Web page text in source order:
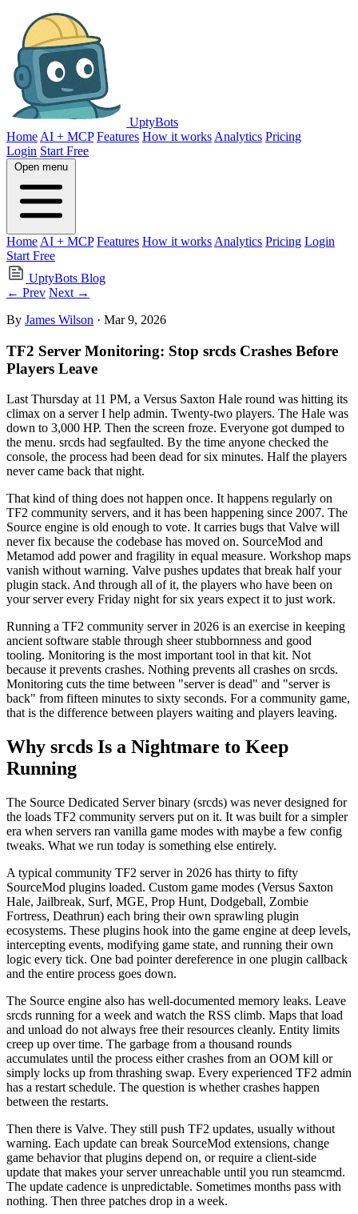
UptyBots
Home AI + MCP Features How it works Analytics Pricing
Login Start Free
Open menu
Home AI + MCP Features How it works Analytics Pricing Login
Start Free
UptyBots Blog
← Prev Next →
By James Wilson · Mar 9, 2026
TF2 Server Monitoring: Stop srcds Crashes Before
Players Leave
Last Thursday at 11 PM, a Versus Saxton Hale round was hitting its
climax on a server I help admin. Twenty-two players. The Hale was
down to 3,000 HP. Then the screen froze. Everyone got dumped to
the menu. srcds had segfaulted. By the time anyone checked the
console, the process had been dead for six minutes. Half the players
never came back that night.
That kind of thing does not happen once. It happens regularly on
TF2 community servers, and it has been happening since 2007. The
Source engine is old enough to vote. It carries bugs that Valve will
never fix because the codebase has moved on. SourceMod and
Metamod add power and fragility in equal measure. Workshop maps
vanish without warning. Valve pushes updates that break half your
plugin stack. And through all of it, the players who have been on
your server every Friday night for six years expect it to just work.
Running a TF2 community server in 2026 is an exercise in keeping
ancient software stable through sheer stubbornness and good
tooling. Monitoring is the most important tool in that kit. Not
because it prevents crashes. Nothing prevents all crashes on srcds.
Monitoring cuts the time between "server is dead" and "server is
back" from fifteen minutes to sixty seconds. For a community game,
that is the difference between players waiting and players leaving.
Why srcds Is a Nightmare to Keep
Running
The Source Dedicated Server binary (srcds) was never designed for
the loads TF2 community servers put on it. It was built for a simpler
era when servers ran vanilla game modes with maybe a few config
tweaks. What we run today is something else entirely.
A typical community TF2 server in 2026 has thirty to fifty
SourceMod plugins loaded. Custom game modes (Versus Saxton
Hale, Jailbreak, Surf, MGE, Prop Hunt, Dodgeball, Zombie
Fortress, Deathrun) each bring their own sprawling plugin
ecosystems. These plugins hook into the game engine at deep levels,
intercepting events, modifying game state, and running their own
logic every tick. One bad pointer dereference in one plugin callback
and the entire process goes down.
The Source engine also has well-documented memory leaks. Leave
srcds running for a week and watch the RSS climb. Maps that load
and unload do not always free their resources cleanly. Entity limits
creep up over time. The garbage from a thousand rounds
accumulates until the process either crashes from an OOM kill or
simply locks up from thrashing swap. Every experienced TF2 admin
has a restart schedule. The question is whether crashes happen
between the restarts.
Then there is Valve. They still push TF2 updates, usually without
warning. Each update can break SourceMod extensions, change
game behavior that plugins depend on, or require a client-side
update that makes your server unreachable until you run steamcmd.
The update cadence is unpredictable. Sometimes months pass with
nothing. Then three patches drop in a week.